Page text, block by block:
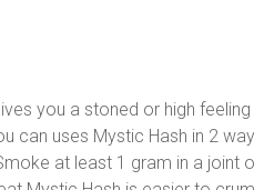
you a stoned or high
can uses Mystic Hash in 2
at least 1 gram in a joint